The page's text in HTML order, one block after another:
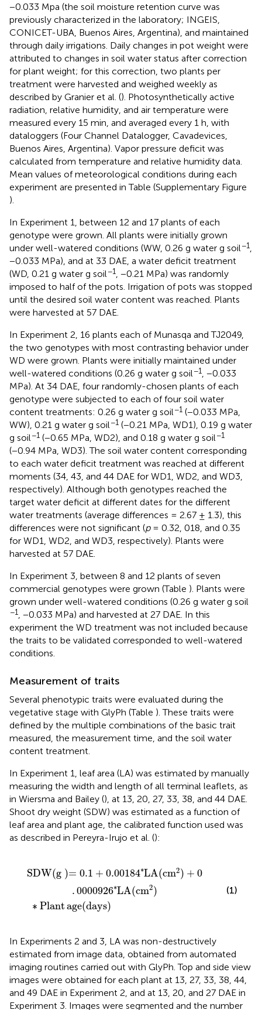
−0.033 Mpa (the soil moisture retention curve was
previously characterized in the laboratory; INGEIS,
CONICET-UBA, Buenos Aires, Argentina), and maintained
through daily irrigations. Daily changes in pot weight were
attributed to changes in soil water status after correction
for plant weight; for this correction, two plants per
treatment were harvested and weighed weekly as
described by Granier et al. (). Photosynthetically active
radiation, relative humidity, and air temperature were
measured every 15 min, and averaged every 1 h, with
dataloggers (Four Channel Datalogger, Cavadevices,
Buenos Aires, Argentina). Vapor pressure deficit was
calculated from temperature and relative humidity data.
Mean values of meteorological conditions during each
experiment are presented in Table (Supplementary Figure
).
In Experiment 1, between 12 and 17 plants of each
genotype were grown. All plants were initially grown
under well-watered conditions (WW, 0.26 g water g soil−1,
−0.033 MPa), and at 33 DAE, a water deficit treatment
(WD, 0.21 g water g soil−1, −0.21 MPa) was randomly
imposed to half of the pots. Irrigation of pots was stopped
until the desired soil water content was reached. Plants
were harvested at 57 DAE.
In Experiment 2, 16 plants each of Munasqa and TJ2049,
the two genotypes with most contrasting behavior under
WD were grown. Plants were initially maintained under
well-watered conditions (0.26 g water g soil−1, −0.033
MPa). At 34 DAE, four randomly-chosen plants of each
genotype were subjected to each of four soil water
content treatments: 0.26 g water g soil−1 (−0.033 MPa,
WW), 0.21 g water g soil−1 (−0.21 MPa, WD1), 0.19 g water
g soil−1 (−0.65 MPa, WD2), and 0.18 g water g soil−1
(−0.94 MPa, WD3). The soil water content corresponding
to each water deficit treatment was reached at different
moments (34, 43, and 44 DAE for WD1, WD2, and WD3,
respectively). Although both genotypes reached the
target water deficit at different dates for the different
water treatments (average differences = 2.67 ± 1.3), this
differences were not significant (p= 0.32, 018, and 0.35
for WD1, WD2, and WD3, respectively). Plants were
harvested at 57 DAE.
In Experiment 3, between 8 and 12 plants of seven
commercial genotypes were grown (Table ). Plants were
grown under well-watered conditions (0.26 g water g soil
−1, −0.033 MPa) and harvested at 27 DAE. In this
experiment the WD treatment was not included because
the traits to be validated corresponded to well-watered
conditions.
Measurement of traits
Several phenotypic traits were evaluated during the
vegetative stage with GlyPh (Table ). These traits were
defined by the multiple combinations of the basic trait
measured, the measurement time, and the soil water
content treatment.
In Experiment 1, leaf area (LA) was estimated by manually
measuring the width and length of all terminal leaflets, as
in Wiersma and Bailey (), at 13, 20, 27, 33, 38, and 44 DAE.
Shoot dry weight (SDW) was estimated as a function of
leaf area and plant age, the calibrated function used was
as described in Pereyra-Irujo et al. ():
SDW(g )= 0.1 + 0.00184∗LA(cm2) + 0
.0000926∗LA(cm2)
∗ Plantage(days)
cm2)+0 0000926∗LA(cm2)
age(days )
(1)
In Experiments 2 and 3, LA was non-destructively
estimated from image data, obtained from automated
imaging routines carried out with GlyPh. Top and side view
images were obtained for each plant at 13, 27, 33, 38, 44,
and 49 DAE in Experiment 2, and at 13, 20, and 27 DAE in
Experiment 3. Images were segmented and the number